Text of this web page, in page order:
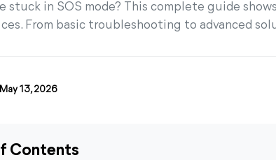
stuck in SOS mode? This complete guide
From basic troubleshooting to advanced
May 13, 2026
Contents